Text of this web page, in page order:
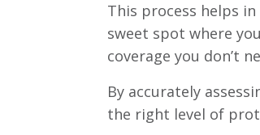
This process helps
sweet spot where
coverage you don’t
By accurately
the right level of